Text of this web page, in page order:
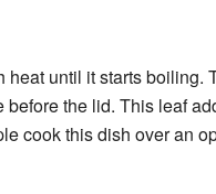
until it starts boiling.
the lid. This leaf
cook this dish over an